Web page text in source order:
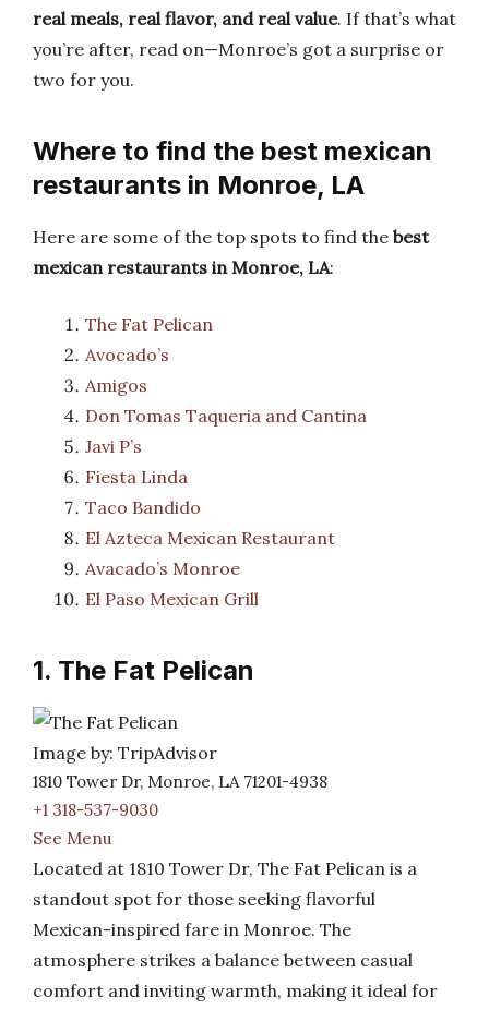
real meals, real flavor, and real value. If that’s what
you’re after, read on—Monroe’s got a surprise or
two for you.
Where to find the best mexican
restaurants in Monroe, LA
Here are some of the top spots to find the best
mexican restaurants in Monroe, LA:
The Fat Pelican
Avocado’s
Amigos
Don Tomas Taqueria and Cantina
Javi P’s
Fiesta Linda
Taco Bandido
El Azteca Mexican Restaurant
Avacado’s Monroe
El Paso Mexican Grill
1. The Fat Pelican
Image by: TripAdvisor
1810 Tower Dr, Monroe, LA 71201-4938
+1 318-537-9030
See Menu
Located at 1810 Tower Dr, The Fat Pelican is a
standout spot for those seeking flavorful
Mexican-inspired fare in Monroe. The
atmosphere strikes a balance between casual
comfort and inviting warmth, making it ideal for